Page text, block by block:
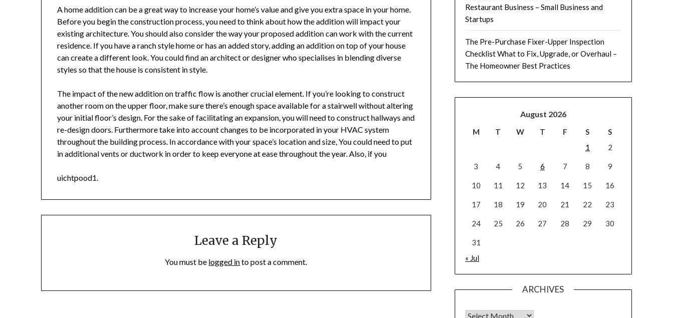
A home addition can be a great way to increase your home’s value and give you extra space in your home.
Before you begin the construction process, you need to think about how the addition will impact your
existing architecture. You should also consider the way your proposed addition can work with the current
residence. If you have a ranch style home or has an added story, adding an addition on top of your house
can create a different look. You could find an architect or designer who specialises in blending diverse
styles so that the house is consistent in style.
The impact of the new addition on traffic flow is another crucial element. If you’re looking to construct
another room on the upper floor, make sure there’s enough space available for a stairwell without altering
your initial floor’s design. For the sake of facilitating an expansion, you will need to construct hallways and
re-design doors. Furthermore take into account changes to be incorporated in your HVAC system
throughout the building process. In accordance with your space’s location and size, You could need to put
in additional vents or ductwork in order to keep everyone at ease throughout the year. Also, if you
uichtpood1.
Leave a Reply
You must be logged into post a comment.
Restaurant Business – Small Business and
Startups
The Pre-Purchase Fixer-Upper Inspection
Checklist What to Fix, Upgrade, or Overhaul –
The Homeowner Best Practices
August 2026
M T W T F S
S
1
2
3 4 5 6 7 8 9
10 11 12 13 14 15 16
17 18 19 20 21 22 23
24 25 26 27 28 29 30
31
« Jul
ARCHIVES
Archives